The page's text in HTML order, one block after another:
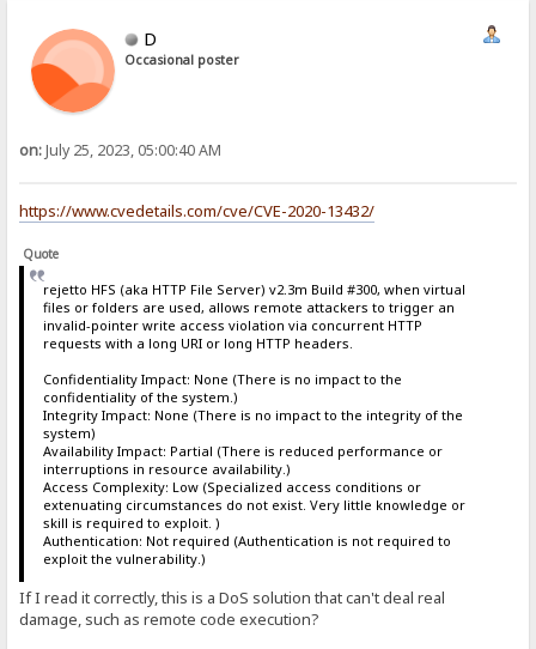
D
Occasional poster
on:July 25, 2023, 05:00:40 AM
https://www.cvedetails.com/cve/CVE-2020-13432/
Quote
rejetto HFS (aka HTTP File Server) v2.3m Build #300, when virtual
files or folders are used, allows remote attackers to trigger an
invalid-pointer write access violation via concurrent HTTP
requests with a long URI or long HTTP headers.
Confidentiality Impact: None (There is no impact to the
confidentiality of the system.)
Integrity Impact: None (There is no impact to the integrity of the
system)
Availability Impact: Partial (There is reduced performance or
interruptions in resource availability.)
Access Complexity: Low (Specialized access conditions or
extenuating circumstances do not exist. Very little knowledge or
skill is required to exploit. )
Authentication: Not required (Authentication is not required to
exploit the vulnerability.)
If I read it correctly, this is a DoS solution that can't deal real
damage, such as remote code execution?